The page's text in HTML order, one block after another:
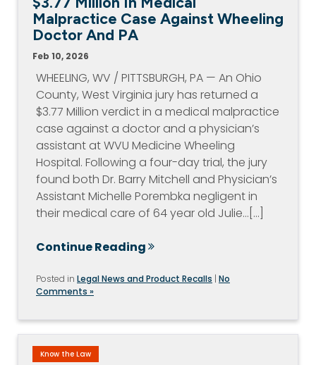
Malpractice Case Against Wheeling
Doctor And PA
Feb 10, 2026
WHEELING, WV / PITTSBURGH, PA — An Ohio
County, West Virginia jury has returned a
$3.77 Million verdict in a medical malpractice
case against a doctor and a physician’s
assistant at WVU Medicine Wheeling
Hospital. Following a four-day trial, the jury
found both Dr. Barry Mitchell and Physician’s
Assistant Michelle Porembka negligent in
their medical care of 64 year old Julie…[...]
Continue Reading
Posted in Legal News and Product Recalls | No
Comments »
Know the Law